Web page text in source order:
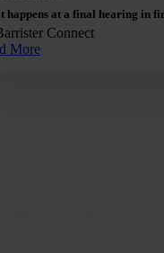
happens at a final hearing in
Connect
More